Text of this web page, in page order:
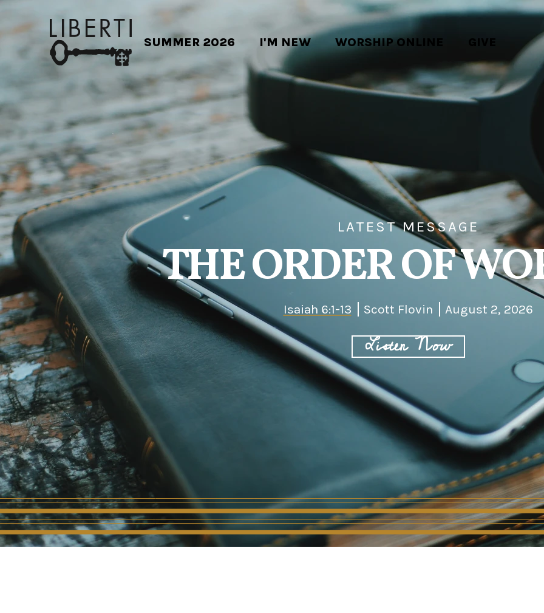
SUMMER 2026 I'M NEW WORSHIP ONLINE GIVE
LATEST MESSAGE
THE ORDER OF
Isaiah 6:1-13 Scott Flovin August 2, 2026
Listen Now